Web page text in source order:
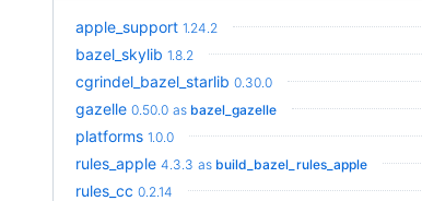
apple_support 1.24.2
bazel_skylib 1.8.2
cgrindel_bazel_starlib 0.30.0
gazelle 0.50.0 as bazel_gazelle
platforms 1.0.0
rules_apple 4.3.3 as build_bazel_rules_apple
rules_cc 0.2.14